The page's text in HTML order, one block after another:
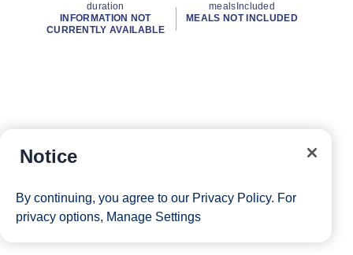
duration
INFORMATION NOT
CURRENTLY AVAILABLE
mealsIncluded
MEALS NOT INCLUDED
Notice
By continuing, you agree to our Privacy Policy. For
privacy options, Manage Settings